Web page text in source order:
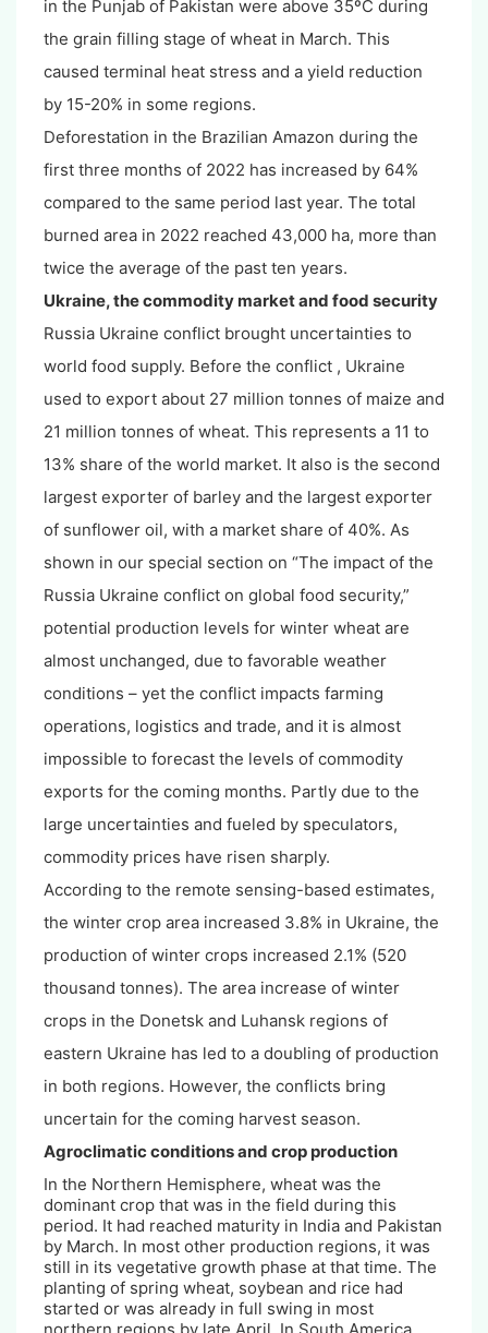
in the Punjab of Pakistan were above 35ºC during
the grain filling stage of wheat in March. This
caused terminal heat stress and a yield reduction
by 15-20% in some regions.
Deforestation in the Brazilian Amazon during the
first three months of 2022 has increased by 64%
compared to the same period last year. The total
burned area in 2022 reached 43,000 ha, more than
twice the average of the past ten years.
Ukraine, the commodity market and food security
Russia Ukraine conflict brought uncertainties to
world food supply. Before the conflict , Ukraine
used to export about 27 million tonnes of maize and
21 million tonnes of wheat. This represents a 11 to
13% share of the world market. It also is the second
largest exporter of barley and the largest exporter
of sunflower oil, with a market share of 40%. As
shown in our special section on “The impact of the
Russia Ukraine conflict on global food security,”
potential production levels for winter wheat are
almost unchanged, due to favorable weather
conditions – yet the conflict impacts farming
operations, logistics and trade, and it is almost
impossible to forecast the levels of commodity
exports for the coming months. Partly due to the
large uncertainties and fueled by speculators,
commodity prices have risen sharply.
According to the remote sensing-based estimates,
the winter crop area increased 3.8% in Ukraine, the
production of winter crops increased 2.1% (520
thousand tonnes). The area increase of winter
crops in the Donetsk and Luhansk regions of
eastern Ukraine has led to a doubling of production
in both regions. However, the conflicts bring
uncertain for the coming harvest season.
Agroclimatic conditions and crop production
In the Northern Hemisphere, wheat was the
dominant crop that was in the field during this
period. It had reached maturity in India and Pakistan
by March. In most other production regions, it was
still in its vegetative growth phase at that time. The
planting of spring wheat, soybean and rice had
started or was already in full swing in most